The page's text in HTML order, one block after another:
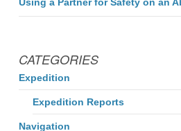
CATEGORIES
Expedition
Expedition Reports
Navigation